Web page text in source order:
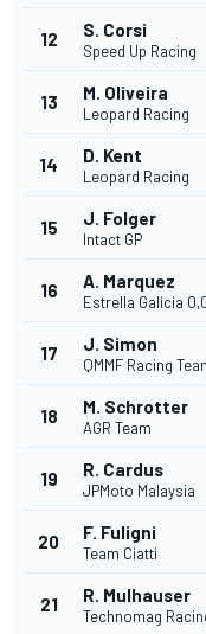
12 S. Corsi
Speed Up Racing
13 M. Oliveira
Leopard Racing
14 D. Kent
Leopard Racing
15 J. Folger
Intact GP
16 A. Marquez
Estrella Galicia
17 J. Simon
QMMF Racing
18 M. Schrotter
AGR Team
19 R. Cardus
JPMoto Malaysia
20 F. Fuligni
Team Ciatti
21 R. Mulhauser
Technomag